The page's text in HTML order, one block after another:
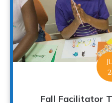
Fall Facilitator